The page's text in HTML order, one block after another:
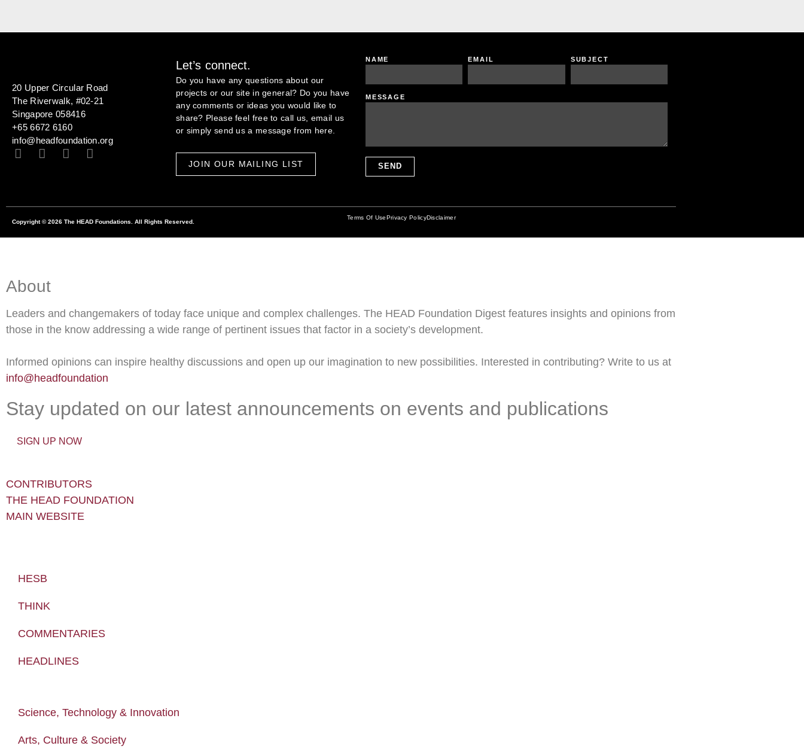
20 Upper Circular Road
The Riverwalk, #02-21
Singapore 058416
+65 6672 6160
info@headfoundation.org
Let’s connect.
Do you have any questions about our
projects or our site in general? Do you have
any comments or ideas you would like to
share? Please feel free to call us, email us
or simply send us a message from here.
JOIN OUR MAILING LIST
NAME EMAIL SUBJECT
MESSAGE
SEND
Copyright © 2026 The HEAD Foundations. All Rights Reserved.
Terms Of UsePrivacy PolicyDisclaimer
About
Leaders and changemakers of today face unique and complex challenges. The HEAD Foundation Digest features insights and opinions from
those in the know addressing a wide range of pertinent issues that factor in a society’s development.
Informed opinions can inspire healthy discussions and open up our imagination to new possibilities. Interested in contributing? Write to us at
info@headfoundation
Stay updated on our latest announcements on events and publications
SIGN UP NOW
CONTRIBUTORS
THE HEAD FOUNDATION
MAIN WEBSITE
HESB
THINK
COMMENTARIES
HEADLINES
Science, Technology & Innovation
Arts, Culture & Society